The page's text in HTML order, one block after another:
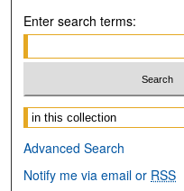
Enter search terms:
Select context to search:
Advanced Search
Notify me via email or RSS